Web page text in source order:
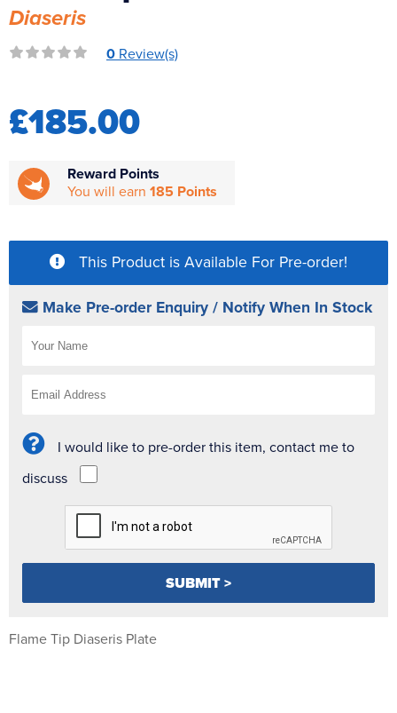
Reverse Osmosis
UV Sterilisers
Diaseris
0 Review(s)
£185.00
Reward Points
You will earn 185 Points
This Product is Available For Pre-order!
Make Pre-order Enquiry / Notify When In Stock
I would like to pre-order this item, contact me to
discuss
Flame Tip Diaseris Plate